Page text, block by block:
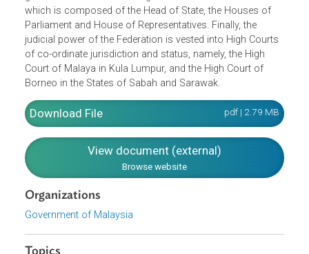
Freedom of speech and expression, assembly and
association
Freedom of religion
It also defined the structure of the Federation, including
Supreme Head who heads the Executive branch of
government. The Federal Legislature is the Parliament
which is composed of the Head of State, the Houses of
judicial power of the Federation is vested into High Courts
of co-ordinate jurisdiction and status, namely, the High
Court of Malaya in Kula Lumpur, and the High Court of
Borneo in the States of Sabah and Sarawak.
Download File